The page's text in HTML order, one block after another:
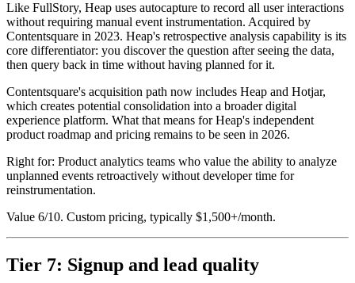
Like FullStory, Heap uses autocapture to record all user interactions
without requiring manual event instrumentation. Acquired by
Contentsquare in 2023. Heap's retrospective analysis capability is its
core differentiator: you discover the question after seeing the data,
then query back in time without having planned for it.
Contentsquare's acquisition path now includes Heap and Hotjar,
which creates potential consolidation into a broader digital
experience platform. What that means for Heap's independent
product roadmap and pricing remains to be seen in 2026.
Right for: Product analytics teams who value the ability to analyze
unplanned events retroactively without developer time for
reinstrumentation.
Value 6/10. Custom pricing, typically $1,500+/month.
Tier 7: Signup and lead quality